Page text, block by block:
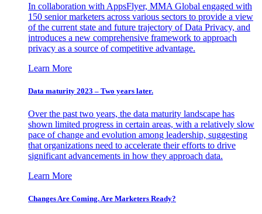
In collaboration with AppsFlyer, MMA Global engaged with
150 senior marketers across various sectors to provide a view
of the current state and future trajectory of Data Privacy, and
introduces a new comprehensive framework to approach
privacy as a source of competitive advantage.
Learn More
Data maturity 2023 – Two years later.
Over the past two years, the data maturity landscape has
shown limited progress in certain areas, with a relatively slow
pace of change and evolution among leadership, suggesting
that organizations need to accelerate their efforts to drive
significant advancements in how they approach data.
Learn More
Changes Are Coming. Are Marketers Ready?